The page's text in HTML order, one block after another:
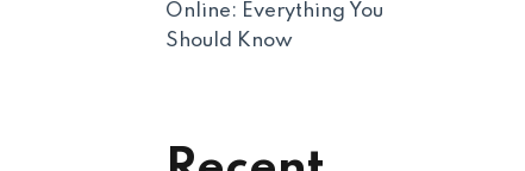
Online: Everything You
Should Know